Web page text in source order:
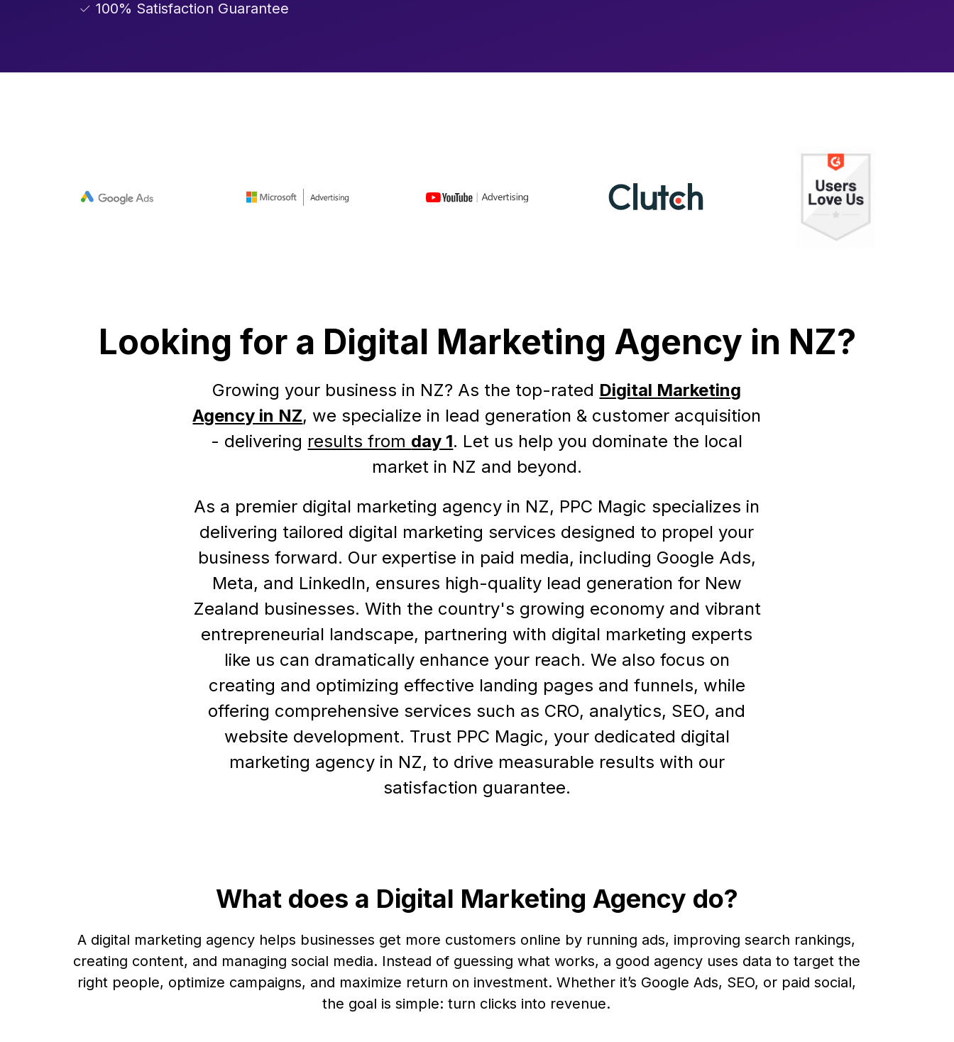
✓ 100% Satisfaction Guarantee
Looking for a Digital Marketing Agency in NZ?
Growing your business in NZ? As the top-rated Digital Marketing
Agency in NZ, we specialize in lead generation & customer acquisition
- delivering results from day 1. Let us help you dominate the local
market in NZ and beyond.
As a premier digital marketing agency in NZ, PPC Magic specializes in
delivering tailored digital marketing services designed to propel your
business forward. Our expertise in paid media, including Google Ads,
Meta, and LinkedIn, ensures high-quality lead generation for New
Zealand businesses. With the country's growing economy and vibrant
entrepreneurial landscape, partnering with digital marketing experts
like us can dramatically enhance your reach. We also focus on
creating and optimizing effective landing pages and funnels, while
offering comprehensive services such as CRO, analytics, SEO, and
website development. Trust PPC Magic, your dedicated digital
marketing agency in NZ, to drive measurable results with our
satisfaction guarantee.
What does a Digital Marketing Agency do?
A digital marketing agency helps businesses get more customers online by running ads, improving search rankings,
creating content, and managing social media. Instead of guessing what works, a good agency uses data to target the
right people, optimize campaigns, and maximize return on investment. Whether it’s Google Ads, SEO, or paid social,
the goal is simple: turn clicks into revenue.